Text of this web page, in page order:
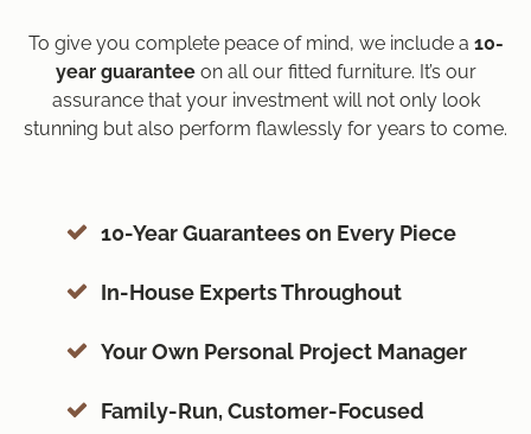
To give you complete peace of mind, we include a 10-
year guaranteeon all our fitted furniture. It’s our
assurance that your investment will not only look
stunning but also perform flawlessly for years to come.
10-Year Guarantees on Every Piece
In-House Experts Throughout
Your Own Personal Project Manager
Family-Run, Customer-Focused